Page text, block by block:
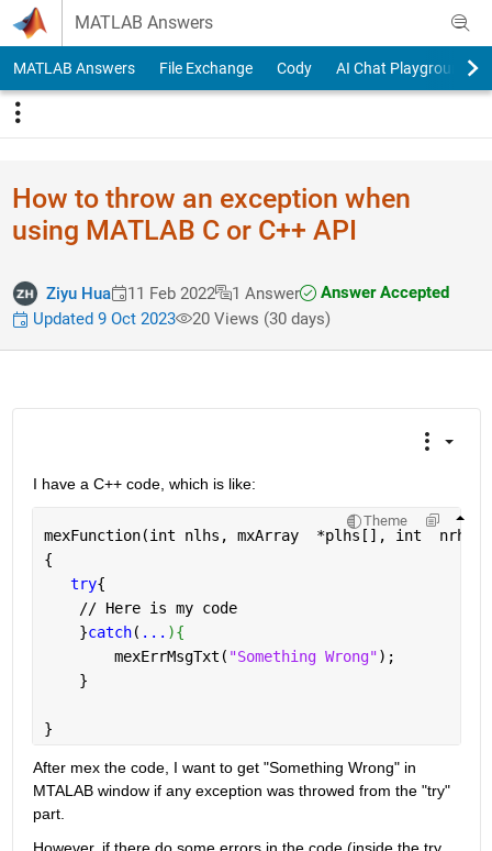
Skip to content
MATLAB Answers
MATLAB Answers File Exchange Cody AI Chat Playground
How to throw an exception when
using MATLAB C or C++ API
Ziyu Hua 11 Feb 2022 1 Answer
Answer Accepted
Updated 9 Oct 2023
20 Views (30 days)
I have a C++ code, which is like:
Theme
mexFunction(int nlhs, mxArray  *plhs[], int  nrhs,
{
try{
    // Here is my code
    }
catch( ... ){
        mexErrMsgTxt(
"Something Wrong");
    }
}
After mex the code, I want to get "Something Wrong" in
MTALAB window if any exception was throwed from the "try"
part.